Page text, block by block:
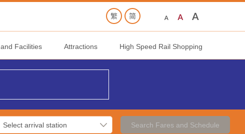
Facilities Attractions High Speed Rail Shopping
Search Fares and Schedule